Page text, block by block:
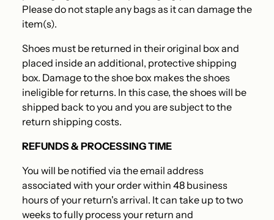
Please do not staple any bags as it can damage the
item(s).
Shoes must be returned in their original box and
placed inside an additional, protective shipping
box. Damage to the shoe box makes the shoes
ineligible for returns. In this case, the shoes will be
shipped back to you and you are subject to the
return shipping costs.
REFUNDS & PROCESSING TIME
You will be notified via the email address
associated with your order within 48 business
hours of your return's arrival. It can take up to two
weeks to fully process your return and